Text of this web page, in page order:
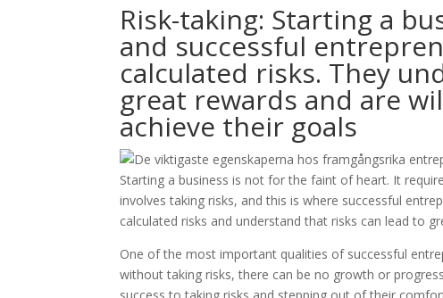
Risk-taking: Starting a
and successful
calculated risks. They
great rewards and are
achieve their goals
Starting a business is not for the faint of heart. It
involves taking risks, and this is where successful
calculated risks and understand that risks can lead to
One of the most important qualities of successful
without taking risks, there can be no growth or